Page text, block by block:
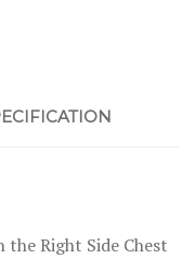
the Right Side Chest